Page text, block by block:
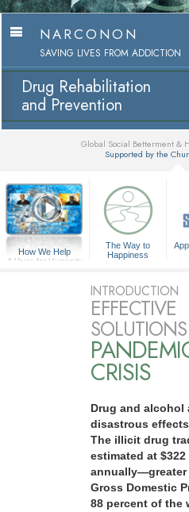
NARCONON
SAVING LIVES FROM ADDICTION
Drug Rehabilitation
and Prevention
Global Social Betterment &
Supported by the
How We Help
A Voice for Humanity
The Way to
Happiness
INTRODUCTION
EFFECTIVE
CRISIS
Drug and alcohol
disastrous
The illicit drug
estimated at
annually—greater
Gross Domestic
88 percent of the